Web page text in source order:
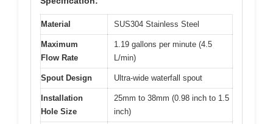
Material SUS304 Stainless Steel
Maximum
Flow Rate
1.19 gallons per minute (4.5
L/min)
Spout Design Ultra-wide waterfall spout
Installation
Hole Size
25mm to 38mm (0.98 inch to 1.5
inch)